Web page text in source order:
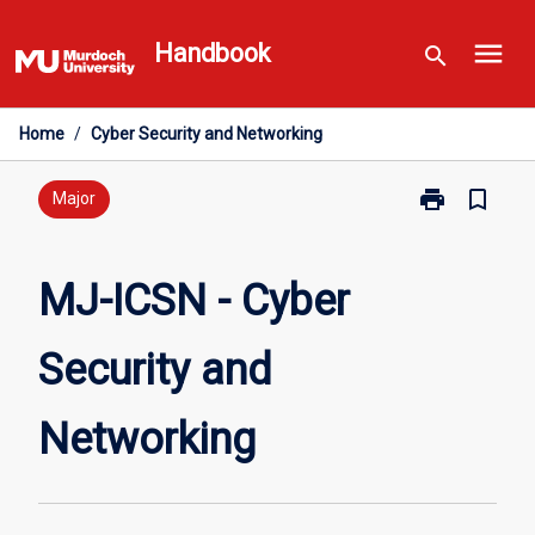
to
content
Handbook search menu
Home / Cyber Security and Networking
Major print
Print
bookmark_border
MJ-ICSN - Cyber
Security and
Networking